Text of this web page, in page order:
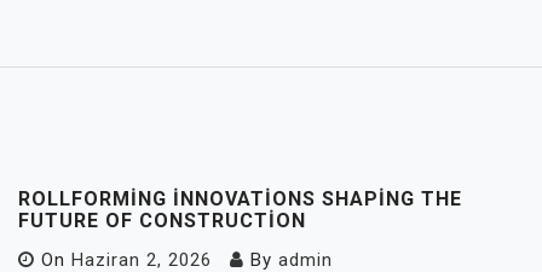
ROLLFORMING İNNOVATIONS SHAPING THE
FUTURE OF CONSTRUCTION
On Haziran 2, 2026 By admin